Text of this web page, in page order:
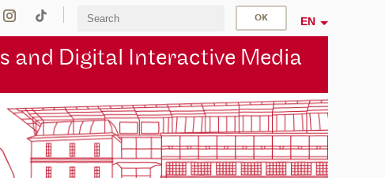
EN
and Digital Interactive Media